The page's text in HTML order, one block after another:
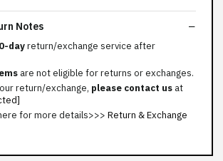
Notes
dayreturn/exchange service after
are not eligible for returns or exchanges.
return/exchange, please contact us at
for more details>>> Return & Exchange